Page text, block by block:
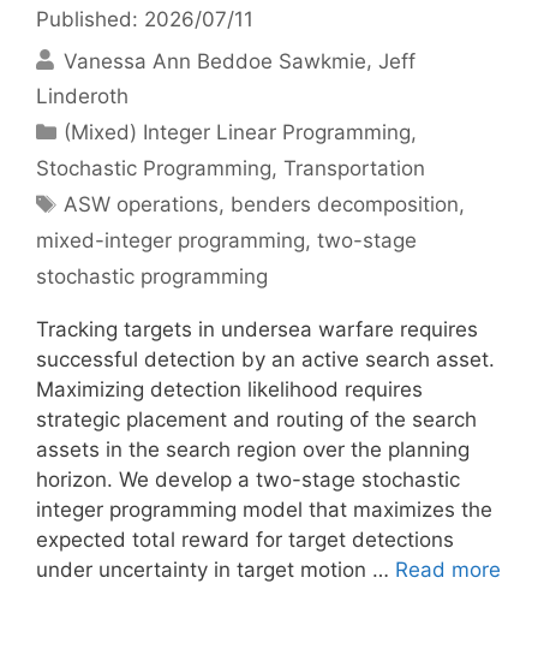
Published: 2026/07/11
Vanessa Ann Beddoe Sawkmie Jeff
Linderoth
Categories
(Mixed) Integer Linear Programming,
Stochastic Programming, Transportation
Tags
ASW operations, benders decomposition,
mixed-integer programming, two-stage
stochastic programming
Tracking targets in undersea warfare requires
successful detection by an active search asset.
Maximizing detection likelihood requires
strategic placement and routing of the search
assets in the search region over the planning
horizon. We develop a two-stage stochastic
integer programming model that maximizes the
expected total reward for target detections
under uncertainty in target motion … Read more